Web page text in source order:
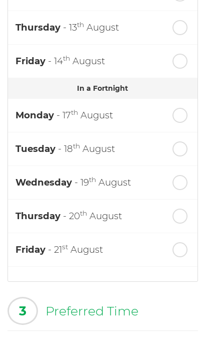
Thursday - 13th August
Friday - 14th August
In a Fortnight
Monday - 17th August
Tuesday - 18th August
Wednesday - 19th August
Thursday - 20th August
Friday - 21st August
3 Preferred Time